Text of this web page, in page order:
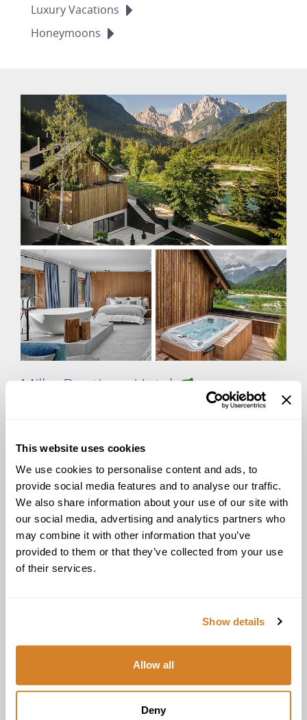
This website uses cookies
We use cookies to personalise content and ads, to
provide social media features and to analyse our traffic.
We also share information about your use of our site with
our social media, advertising and analytics partners who
may combine it with other information that you’ve
provided to them or that they’ve collected from your use
of their services.
Show details
Allow all
Deny
LuxuryVacations
Honeymoons
Milka Boutique Hotel
Tucked away by the crystal-clear waters of Lake Jasna,
Milka Boutique Hotel offers an intimate alpine retreat in
Kranjska Gora. With just six elegantly designed rooms,
this exclusive hideaway provides a seamless blend of
comfort and nature. The on-site Michelin-starred
restaurant celebrates Slovenia's finest ingredients with
innovative cuisine. Whether unwinding in the private
Finnish sauna or venturing into the Julian Alps, Milka
promises an unforgettable escape.